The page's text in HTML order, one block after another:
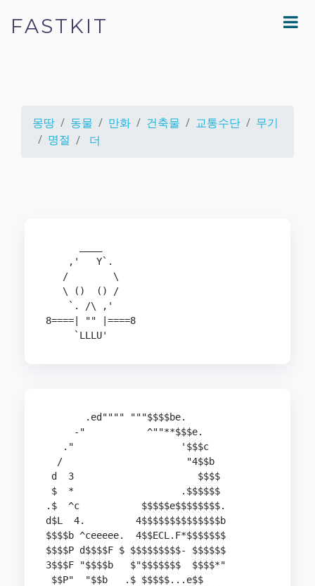
FASTKIT
몽땅 동물 만화 건축물 교통수단
무기
명절
더
    ,'   Y`.
   /        \
   \ ()  () /
    `. /\ ,'
8====| "" |====8
     `LLLU'
       .ed"""" """$$$$be.
     -"           ^""**$$$e.
   ."                   '$$$c
  /                      "4$$b
d  3                      $$$$
$  *                   .$$$$$$
.$  ^c           $$$$$e$$$$$$$$.
d$L  4.         4$$$$$$$$$$$$$$b
$$$$b ^ceeeee.  4$$ECL.F*$$$$$$$
$$$$P d$$$$F $ $$$$$$$$$- $$$$$$
3$$$F "$$$$b   $"$$$$$$$  $$$$*"
$$P"  "$$b   .$ $$$$$...e$$